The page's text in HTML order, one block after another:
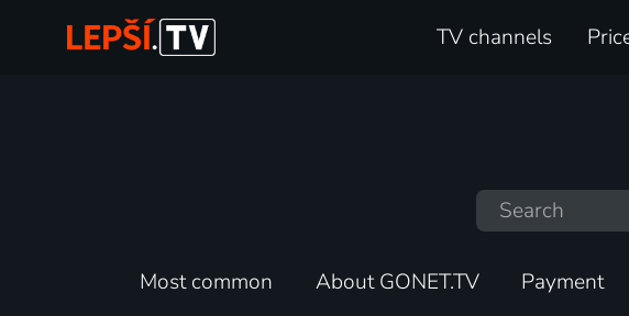
TV channels
Most common About GONET.TV Payment